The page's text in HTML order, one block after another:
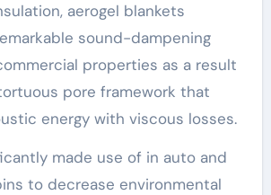
aerogel blankets
sound-dampening
properties as a result
pore framework that
energy with viscous losses.
made use of in auto and
to decrease environmental